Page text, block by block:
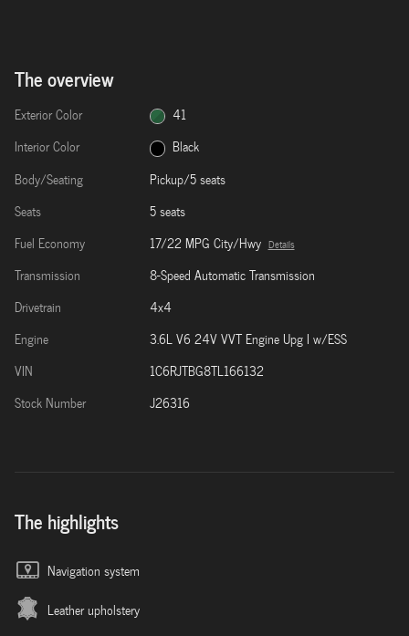
The overview
Exterior Color
41
Interior Color
Black
Body/Seating
Pickup/5 seats
Seats
5 seats
Fuel Economy
17/22 MPG City/Hwy Details
Transmission
8-Speed Automatic Transmission
Drivetrain
4x4
Engine
3.6L V6 24V VVT Engine Upg I w/ESS
VIN
1C6RJTBG8TL166132
Stock Number
J26316
The highlights
Navigation system
Leather upholstery